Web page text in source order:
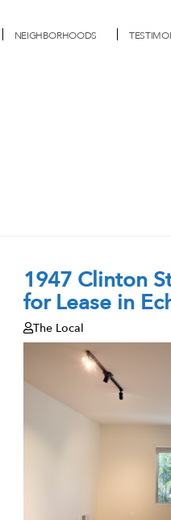
NEIGHBORHOODS
1947 Clinton
for Lease in
The Local